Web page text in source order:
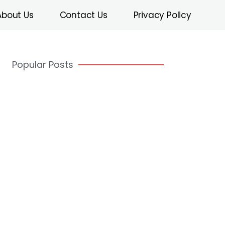
Us Contact Us Privacy Policy
Popular Posts